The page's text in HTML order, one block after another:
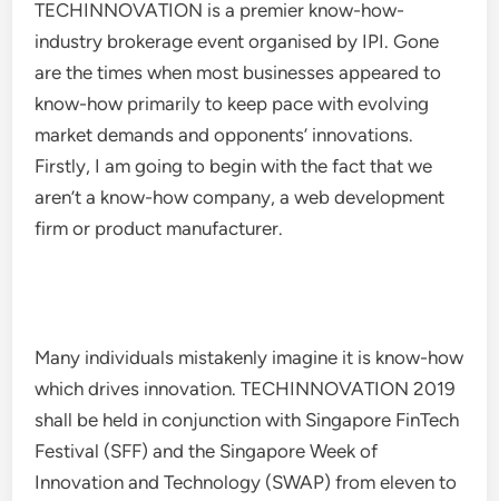
TECHINNOVATION is a premier know-how-
industry brokerage event organised by IPI. Gone
are the times when most businesses appeared to
know-how primarily to keep pace with evolving
market demands and opponents’ innovations.
Firstly, I am going to begin with the fact that we
aren’t a know-how company, a web development
firm or product manufacturer.
Many individuals mistakenly imagine it is know-how
which drives innovation. TECHINNOVATION 2019
shall be held in conjunction with Singapore FinTech
Festival (SFF) and the Singapore Week of
Innovation and Technology (SWAP) from eleven to